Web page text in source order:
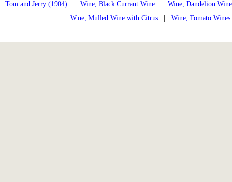
Tom and Jerry (1904)
Wine, Black Currant Wine| Wine, Dandelion Wine
Wine, Mulled Wine with Citrus| Wine, Tomato Wines